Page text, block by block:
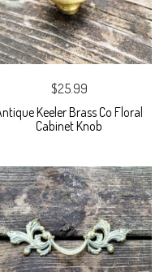
$25.99
Keeler Brass Co Floral
Cabinet Knob